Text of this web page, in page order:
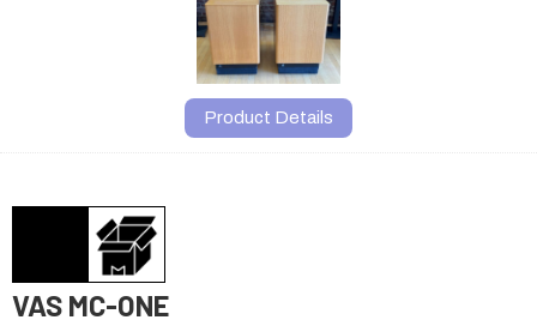
Product Details
VAS MC-ONE